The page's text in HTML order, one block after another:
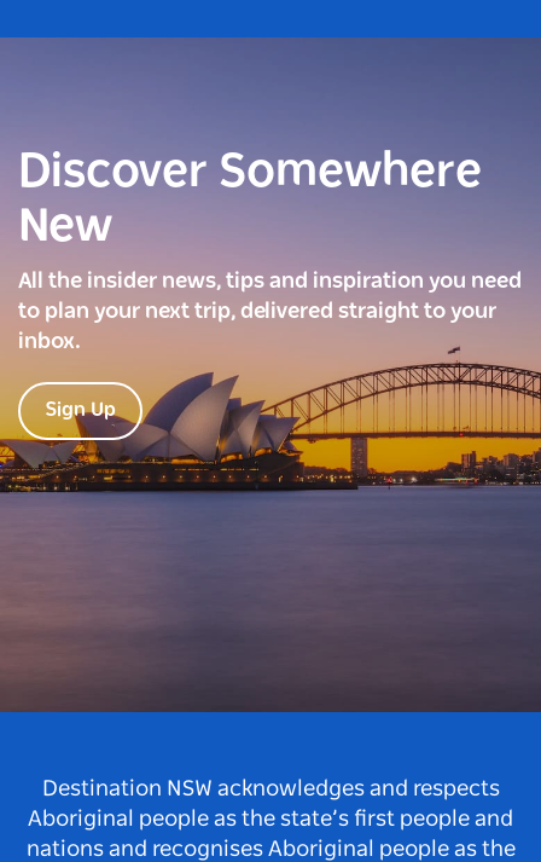
Discover Somewhere
New
All the insider news, tips and inspiration you need
to plan your next trip, delivered straight to your
inbox.
Sign Up
Destination NSW acknowledges and respects
Aboriginal people as the state’s first people and
nations and recognises Aboriginal people as the